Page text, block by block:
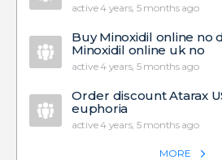
active 4 years, 5 months ago
Buy Minoxidil online no
Minoxidil online uk no
active 4 years, 5 months ago
Order discount Atarax
euphoria
active 4 years, 5 months ago
MORE